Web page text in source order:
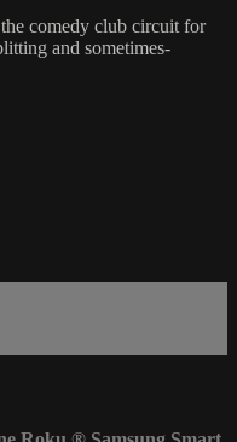
comedy club circuit for
and sometimes-